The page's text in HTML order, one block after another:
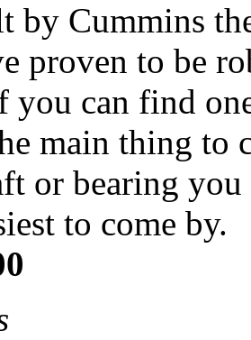
by Cummins
proven to be
you can find
main thing to
or bearing
to come by.